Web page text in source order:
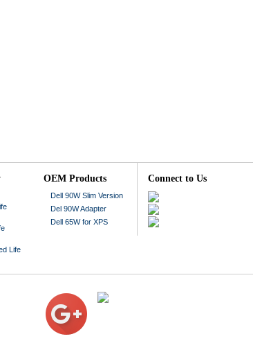
Life
OEM Products
Dell 90W Slim Version
Del 90W Adapter
Dell 65W for XPS
Connect to Us